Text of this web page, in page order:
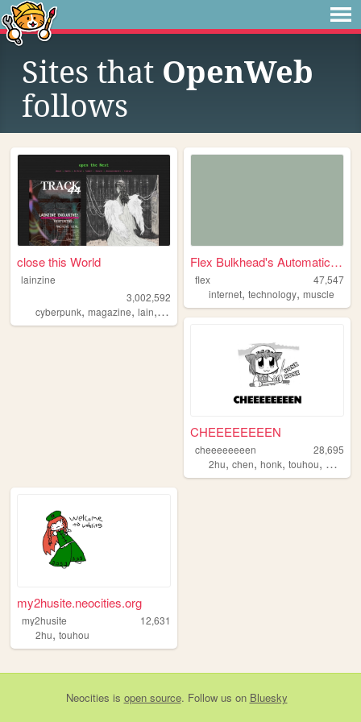
Sites that OpenWeb
follows
close this World
lainzine
3,002,592
cyberpunk, magazine, lain, zine ,foss
Flex Bulkhead's Automatic St...
flex
47,547
internet,technology,muscle
CHEEEEEEEEN
cheeeeeeeen
28,695
2hu,chen,honk,touhou,
my2husite.neocities.org
my2husite
12,631
2hu, touhou
Neocities is open source. Follow us on Bluesky